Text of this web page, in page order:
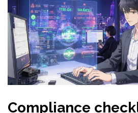
Compliance